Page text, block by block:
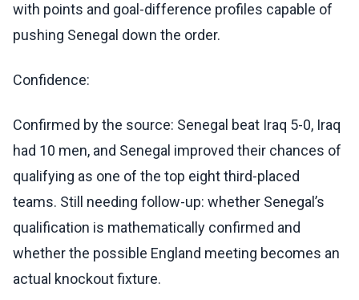
with points and goal-difference profiles capable of
pushing Senegal down the order.
Confidence:
Confirmed by the source: Senegal beat Iraq 5-0, Iraq
had 10 men, and Senegal improved their chances of
qualifying as one of the top eight third-placed
teams. Still needing follow-up: whether Senegal’s
qualification is mathematically confirmed and
whether the possible England meeting becomes an
actual knockout fixture.